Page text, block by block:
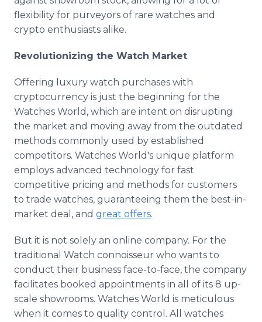
flexibility for purveyors of rare watches and
crypto enthusiasts alike.
Revolutionizing the Watch Market
Offering luxury watch purchases with
cryptocurrency is just the beginning for the
Watches World, which are intent on disrupting
the market and moving away from the outdated
methods commonly used by established
competitors. Watches World's unique platform
employs advanced technology for fast
competitive pricing and methods for customers
to trade watches, guaranteeing them the best-in-
market deal, and great offers.
But it is not solely an online company. For the
traditional Watch connoisseur who wants to
conduct their business face-to-face, the company
facilitates booked appointments in all of its 8 up-
scale showrooms. Watches World is meticulous
when it comes to quality control. All watches